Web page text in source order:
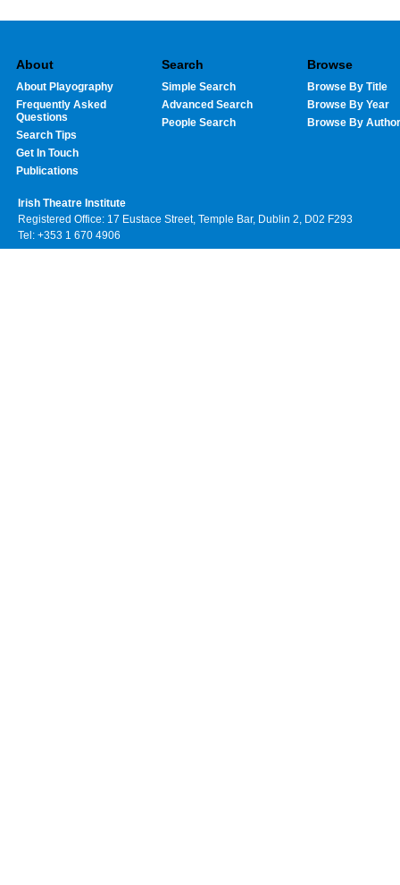
About
About Playography
Frequently Asked
Questions
Search Tips
Get In Touch
Publications
Search
Simple Search
Advanced Search
People Search
Browse
Browse By Title
Browse By Year
Browse By Author
Irish Theatre Institute
Registered Office: 17 Eustace Street, Temple Bar, Dublin 2, D02 F293
Tel: +353 1 670 4906